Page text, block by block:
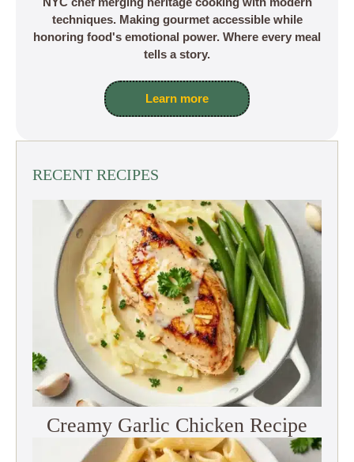
techniques. Making gourmet accessible while
honoring food's emotional power. Where every meal
tells a story.
Learn more
RECENT RECIPES
Creamy Garlic Chicken Recipe